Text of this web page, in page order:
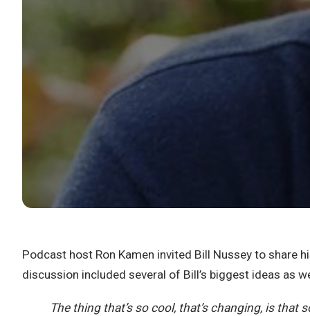
Podcast host Ron Kamen invited Bill Nussey to share
discussion included several of Bill’s biggest ideas as
The thing that’s so cool, that’s changing, is